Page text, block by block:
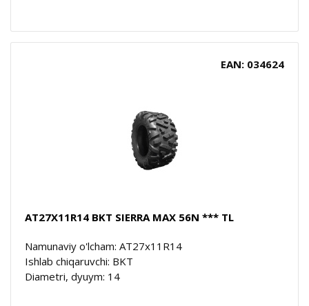
EAN: 034624
AT27X11R14 BKT SIERRA MAX 56N *** TL
Namunaviy o'lcham: AT27x11R14
Ishlab chiqaruvchi: BKT
Diametri, dyuym: 14